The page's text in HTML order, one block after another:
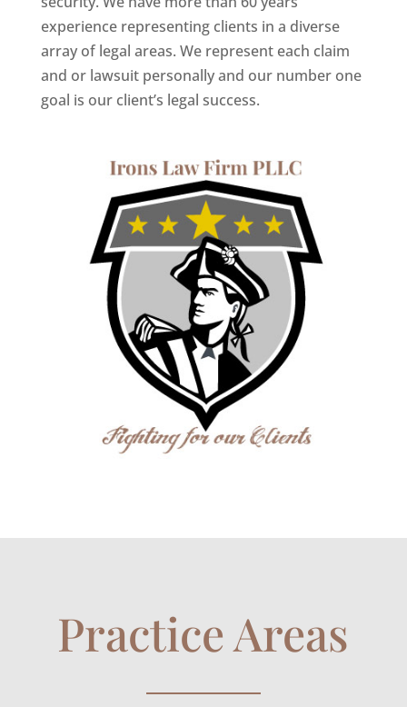
experience representing clients in a diverse
array of legal areas. We represent each claim
and or lawsuit personally and our number one
goal is our client’s legal success.
Practice Areas